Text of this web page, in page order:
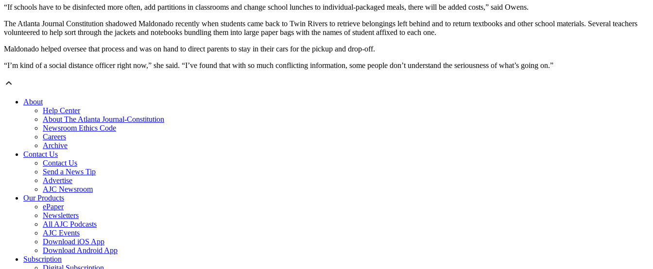
“If schools have to be disinfected more often, add partitions in classrooms and change school lunches to individual-packaged meals, there will be added costs,” said Owens.
The Atlanta Journal Constitution shadowed Maldonado recently when students came back to Twin Rivers to retrieve belongings left behind and to return textbooks and other school materials. Several teachers
volunteered to help sort through the jackets and notebooks bundling them into large paper bags with the names of student affixed to each one.
Maldonado helped oversee that process and was on hand to direct parents to stay in their cars for the pickup and drop-off.
“I’m kind of a social distance officer right now,” she said. “I’ve found that with so much conflicting information, some people don’t understand the seriousness of what’s going on.”
About
Help Center
About The Atlanta Journal-Constitution
Newsroom Ethics Code
Careers
Archive
Contact Us
Contact Us
Send a News Tip
Advertise
AJC Newsroom
Our Products
ePaper
Newsletters
All AJC Podcasts
AJC Events
Download iOS App
Download Android App
Subscription